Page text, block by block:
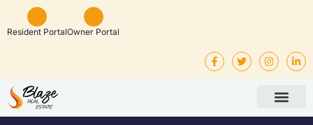
Resident PortalOwner Portal